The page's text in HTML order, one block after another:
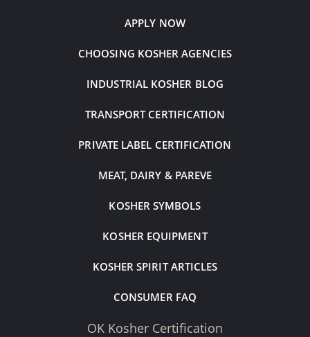
APPLY NOW
CHOOSING KOSHER AGENCIES
INDUSTRIAL KOSHER BLOG
TRANSPORT CERTIFICATION
PRIVATE LABEL CERTIFICATION
MEAT, DAIRY & PAREVE
KOSHER SYMBOLS
KOSHER EQUIPMENT
KOSHER SPIRIT ARTICLES
CONSUMER FAQ
OK Kosher Certification